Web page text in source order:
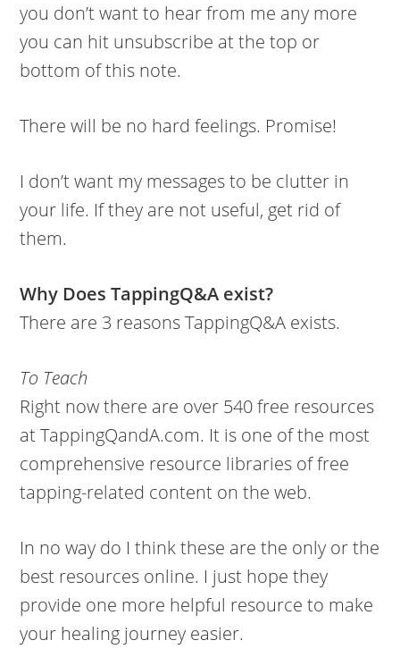
you don’t want to hear from me any more
you can hit unsubscribe at the top or
bottom of this note.
There will be no hard feelings. Promise!
I don’t want my messages to be clutter in
your life. If they are not useful, get rid of
them.
Why Does TappingQ&A exist?
There are 3 reasons TappingQ&A exists.
To Teach
Right now there are over 540 free resources
at TappingQandA.com. It is one of the most
comprehensive resource libraries of free
tapping-related content on the web.
In no way do I think these are the only or the
best resources online. I just hope they
provide one more helpful resource to make
your healing journey easier.